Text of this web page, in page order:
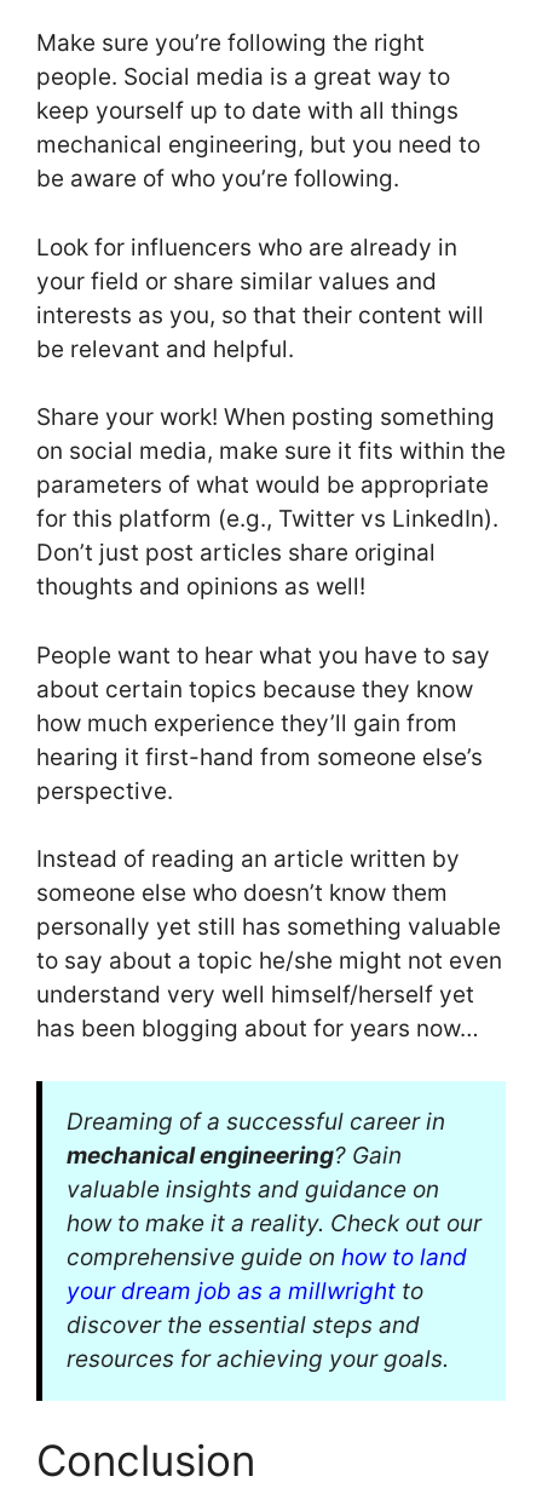
Make sure you’re following the right
people. Social media is a great way to
keep yourself up to date with all things
mechanical engineering, but you need to
be aware of who you’re following.
Look for influencers who are already in
your field or share similar values and
interests as you, so that their content will
be relevant and helpful.
Share your work! When posting something
on social media, make sure it fits within the
parameters of what would be appropriate
for this platform (e.g., Twitter vs LinkedIn).
Don’t just post articles share original
thoughts and opinions as well!
People want to hear what you have to say
about certain topics because they know
how much experience they’ll gain from
hearing it first-hand from someone else’s
perspective.
Instead of reading an article written by
someone else who doesn’t know them
personally yet still has something valuable
to say about a topic he/she might not even
understand very well himself/herself yet
has been blogging about for years now…
Dreaming of a successful career in
mechanical engineering? Gain
valuable insights and guidance on
how to make it a reality. Check out our
comprehensive guide on how to land
your dream job as a millwright to
discover the essential steps and
resources for achieving your goals.
Conclusion